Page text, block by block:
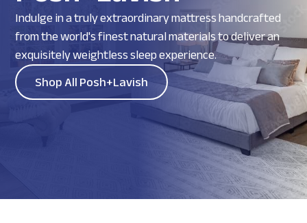
Indulge in a truly extraordinary mattress handcrafted
from the world's finest natural materials to deliver an
exquisitely weightless sleep experience.
Shop All Posh+Lavish